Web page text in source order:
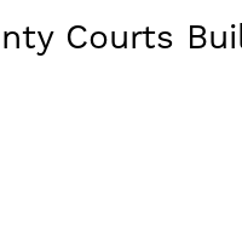
Courts